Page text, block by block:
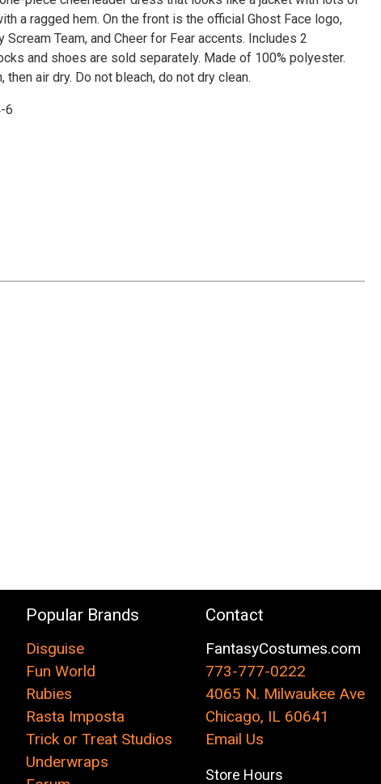
a ragged hem. On the front is the official Ghost Face logo,
Scream Team, and Cheer for Fear accents. Includes 2
and shoes are sold separately. Made of 100% polyester.
air dry. Do not bleach, do not dry clean.
6
Popular Brands
Disguise
Fun World
Rubies
Rasta Imposta
Trick or Treat Studios
Underwraps
Contact
FantasyCostumes.com
773-777-0222
4065 N. Milwaukee Ave
Chicago, IL 60641
Email Us
Store Hours